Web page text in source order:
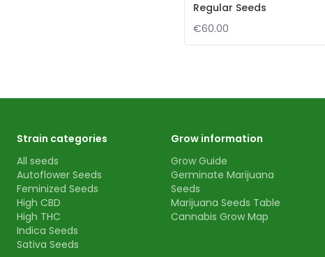
Regular Seeds
€60.00
Strain categories
All seeds
Autoflower Seeds
Feminized Seeds
High CBD
High THC
Indica Seeds
Sativa Seeds
Grow information
Grow Guide
Germinate Marijuana
Seeds
Marijuana Seeds Table
Cannabis Grow Map